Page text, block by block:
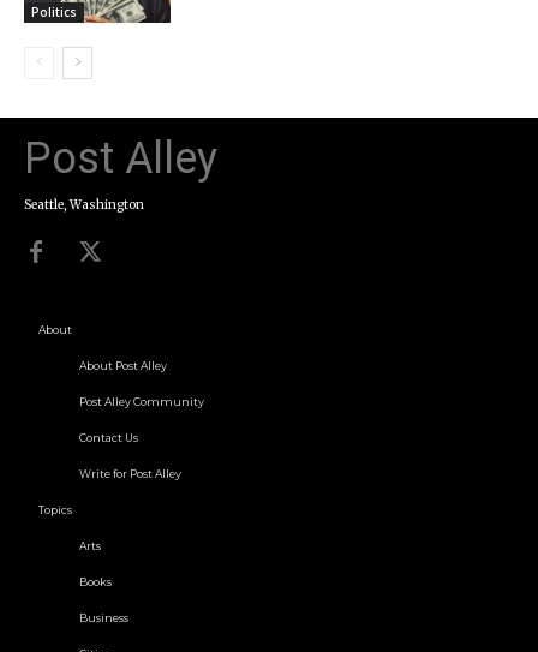
Politics
Post Alley
Seattle, Washington
About
About Post Alley
Post Alley Community
Contact Us
Write for Post Alley
Topics
Arts
Books
Business